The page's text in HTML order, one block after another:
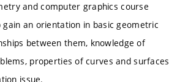
and computer graphics course
an orientation in basic geometric
between them, knowledge of
properties of curves and surfaces
issue.